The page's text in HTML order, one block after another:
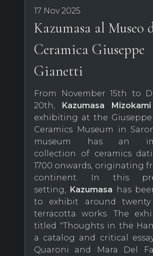
17 Nov 2025
Kazumasa al Museo
Ceramica Giuseppe
Gianetti
From November 15th to
20th,
Kazumasa Mizokami
exhibiting at the
Ceramics Museum in
museum has an
collection of ceramics
1700 onwards, originating
continent. In this
setting, Kazumasa
has
to exhibit around twenty
terracotta works. The
titled "Thoughts in the
a catalog and critical
Quaroni and Mara Del